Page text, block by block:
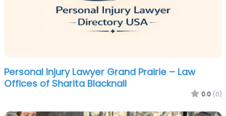
Personal Injury Lawyer Grand Prairie – Law
Offices of Sharita Blacknall
0.0 (0)